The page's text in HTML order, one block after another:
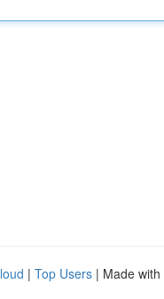
| Top Users | Made with